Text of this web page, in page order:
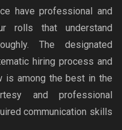
have professional and
rolls that understand
The designated
hiring process and
is among the best in the
and professional
communication skills